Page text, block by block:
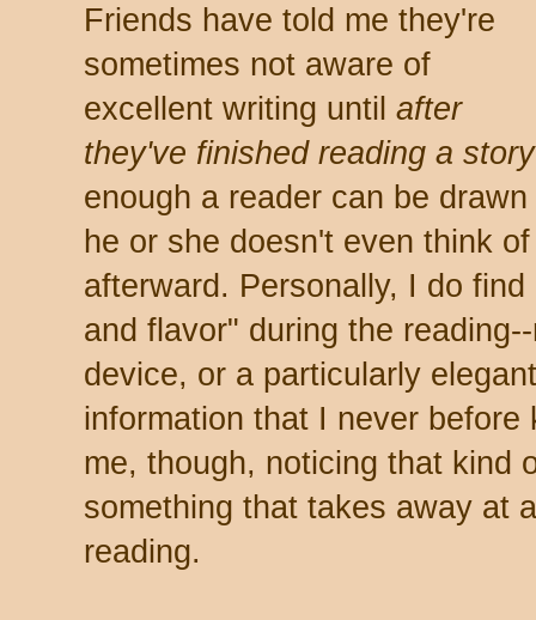
Friends have told me they're
sometimes not aware of
excellent writing until after
they've finished reading a story
enough a reader can be
he or she doesn't even think
afterward. Personally, I do
and flavor" during the
device, or a particularly
information that I never
me, though, noticing that kind
something that takes away at
reading.